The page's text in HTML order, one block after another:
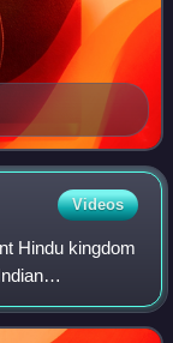
Videos
Hindu kingdom
state in